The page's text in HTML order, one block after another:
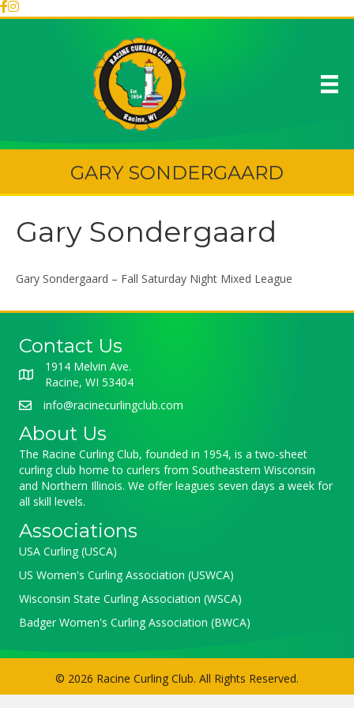
GARY SONDERGAARD
Gary Sondergaard
Gary Sondergaard – Fall Saturday Night Mixed League
Contact Us
1914 Melvin Ave.
Racine, WI 53404
info@racinecurlingclub.com
About Us
The Racine Curling Club, founded in 1954, is a two-sheet
curling club home to curlers from Southeastern Wisconsin
and Northern Illinois. We offer leagues seven days a week for
all skill levels.
Associations
USA Curling (USCA)
US Women's Curling Association (USWCA)
Wisconsin State Curling Association (WSCA)
Badger Women's Curling Association (BWCA)
© 2026 Racine Curling Club. All Rights Reserved.